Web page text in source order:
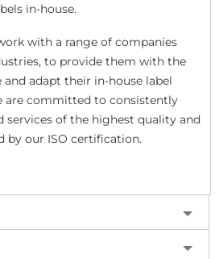
in-house.
with a range of companies
to provide them with the
adapt their in-house label
are committed to consistently
services of the highest quality and
by our ISO certification.